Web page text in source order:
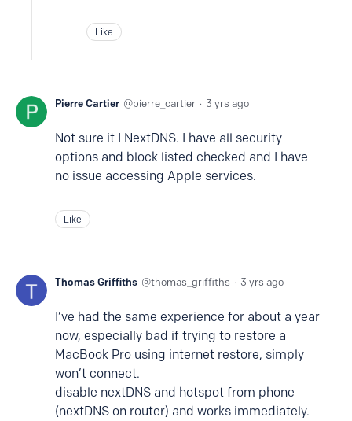
Like
Pierre Cartier pierre_cartier 3 yrs ago
Not sure it I NextDNS. I have all security
options and block listed checked and I have
no issue accessing Apple services.
Like
Thomas Griffiths thomas_griffiths 3 yrs ago
I’ve had the same experience for about a year
now, especially bad if trying to restore a
MacBook Pro using internet restore, simply
won’t connect.
disable nextDNS and hotspot from phone
(nextDNS on router) and works immediately.